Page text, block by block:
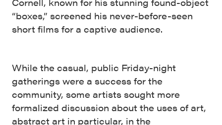
“boxes,” screened his never-before-seen
short films for a captive audience.
While the casual, public Friday-night
gatherings were a success for the
community, some artists sought more
formalized discussion about the uses of art,
abstract art in particular, in the